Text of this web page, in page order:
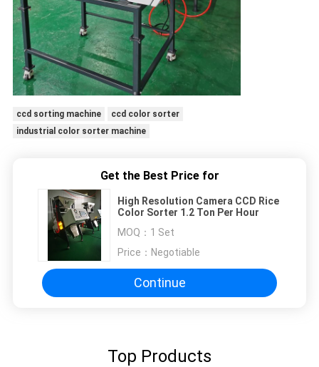
ccd sorting machine
ccd color sorter
industrial color sorter machine
Get the Best Price for
High Resolution Camera CCD Rice
Color Sorter 1.2 Ton Per Hour
MOQ： 1 Set
Price： Negotiable
Continue
Top Products